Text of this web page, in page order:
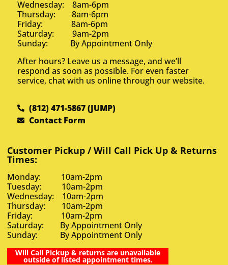
Wednesday: 8am-6pm
Thursday: 8am-6pm
Friday: 8am-6pm
Saturday: 9am-2pm
Sunday: By Appointment Only
After hours? Leave us a message, and we’ll
respond as soon as possible. For even faster
service, chat with us online through our website.
(812) 471-5867 (JUMP)
Contact Form
Customer Pickup / Will Call Pick Up & Returns
Times:
Monday: 10am-2pm
Tuesday: 10am-2pm
Wednesday: 10am-2pm
Thursday: 10am-2pm
Friday: 10am-2pm
Saturday: By Appointment Only
Sunday: By Appointment Only
Will Call Pickup & returns are unavailable
outside of listed appointment times.